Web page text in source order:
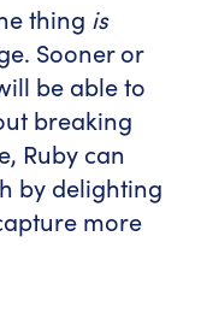
thing is
Sooner or
be able to
breaking
Ruby can
by delighting
more